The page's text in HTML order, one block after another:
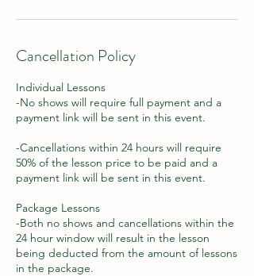
Cancellation Policy
Individual Lessons
-No shows will require full payment and a
payment link will be sent in this event.
-Cancellations within 24 hours will require
50% of the lesson price to be paid and a
payment link will be sent in this event.
Package Lessons
-Both no shows and cancellations within the
24 hour window will result in the lesson
being deducted from the amount of lessons
in the package.